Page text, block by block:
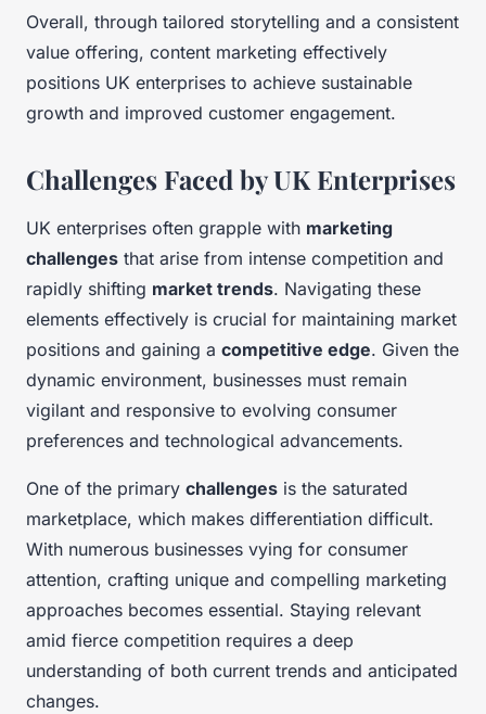
Overall, through tailored storytelling and a consistent
value offering, content marketing effectively
positions UK enterprises to achieve sustainable
growth and improved customer engagement.
Challenges Faced by UK Enterprises
UK enterprises often grapple with marketing
challenges that arise from intense competition and
rapidly shifting market trends. Navigating these
elements effectively is crucial for maintaining market
positions and gaining a competitive edge. Given the
dynamic environment, businesses must remain
vigilant and responsive to evolving consumer
preferences and technological advancements.
One of the primary challenges is the saturated
marketplace, which makes differentiation difficult.
With numerous businesses vying for consumer
attention, crafting unique and compelling marketing
approaches becomes essential. Staying relevant
amid fierce competition requires a deep
understanding of both current trends and anticipated
changes.